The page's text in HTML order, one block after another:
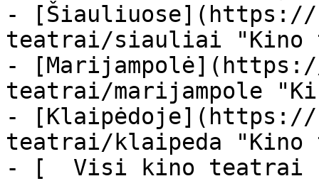
- [Šiauliuose](https://
teatrai/siauliai "Kino
-
teatrai/marijampole
- [Klaipėdoje](https://
teatrai/klaipeda
- [  Visi kino